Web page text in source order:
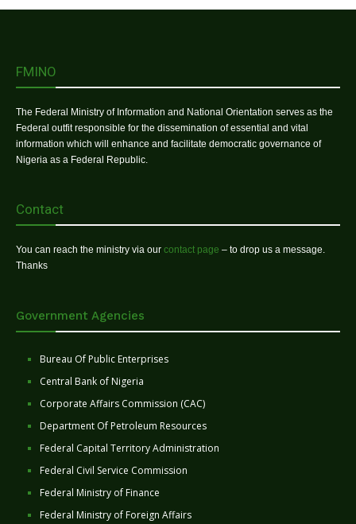
FMINO
The Federal Ministry of Information and National Orientation serves as the
Federal outfit responsible for the dissemination of essential and vital
information which will enhance and facilitate democratic governance of
Nigeria as a Federal Republic.
Contact
You can reach the ministry via our contact page – to drop us a message.
Thanks
Government Agencies
Bureau Of Public Enterprises
Central Bank of Nigeria
Corporate Affairs Commission (CAC)
Department Of Petroleum Resources
Federal Capital Territory Administration
Federal Civil Service Commission
Federal Ministry of Finance
Federal Ministry of Foreign Affairs